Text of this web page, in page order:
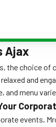
Ajax
the choice of
and
and menu
events,